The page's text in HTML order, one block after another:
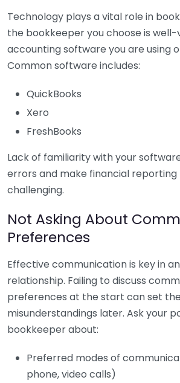
Technology plays a vital role in
the bookkeeper you choose is well-
accounting software you are using
Common software includes:
QuickBooks
Xero
FreshBooks
Lack of familiarity with your
errors and make financial reporting
challenging.
Not Asking About
Preferences
Effective communication is key in
relationship. Failing to discuss
preferences at the start can set
misunderstandings later. Ask your
bookkeeper about:
Preferred modes of
phone, video calls)